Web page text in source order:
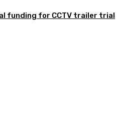
funding for CCTV trailer trial